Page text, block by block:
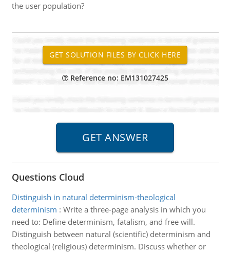
the user population?
Reference no: EM131027425
Questions Cloud
Distinguish in natural determinism-theological
determinism : Write a three-page analysis in which you
need to: Define determinism, fatalism, and free will.
Distinguish between natural (scientific) determinism and
theological (religious) determinism. Discuss whether or